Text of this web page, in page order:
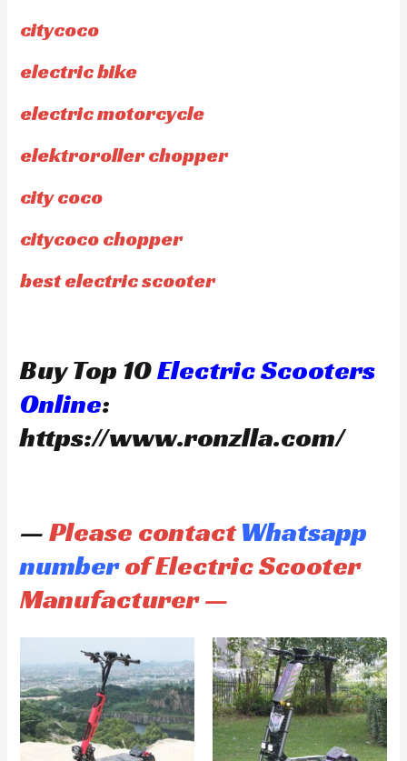
citycoco
electric bike
electric motorcycle
elektroroller chopper
city coco
citycoco chopper
best electric scooter
Buy Top 10Electric Scooters
Online:
https://www.ronzlla.com/
—Please contactWhatsapp
numberof Electric Scooter
Manufacturer —